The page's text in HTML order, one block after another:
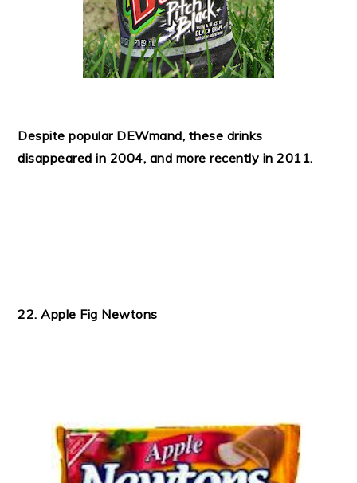
Despite popular DEWmand, these drinks
disappeared in 2004, and more recently in 2011.
22. Apple Fig Newtons